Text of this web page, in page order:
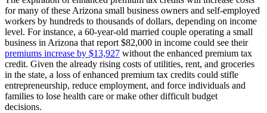
for many of these Arizona small business owners and self-employed
workers by hundreds to thousands of dollars, depending on income
level. For instance, a 60-year-old married couple operating a small
business in Arizona that report $82,000 in income could see their
premiums increase by $13,927 without the enhanced premium tax
credit. Given the already rising costs of utilities, rent, and groceries
in the state, a loss of enhanced premium tax credits could stifle
entrepreneurship, reduce employment, and force individuals and
families to lose health care or make other difficult budget
decisions.